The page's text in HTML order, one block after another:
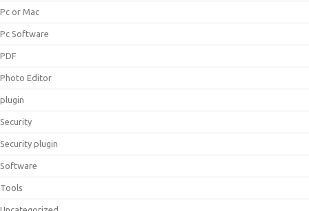
Pc or Mac
Pc Software
PDF
Photo Editor
plugin
Security
Security plugin
Software
Tools